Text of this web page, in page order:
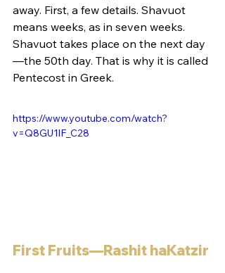
away. First, a few details. Shavuot
means weeks, as in seven weeks.
Shavuot takes place on the next day
—the 50th day. That is why it is called
Pentecost in Greek.
https://www.youtube.com/watch?
v=Q8GU1lF_C28
First Fruits—Rashit haKatzir